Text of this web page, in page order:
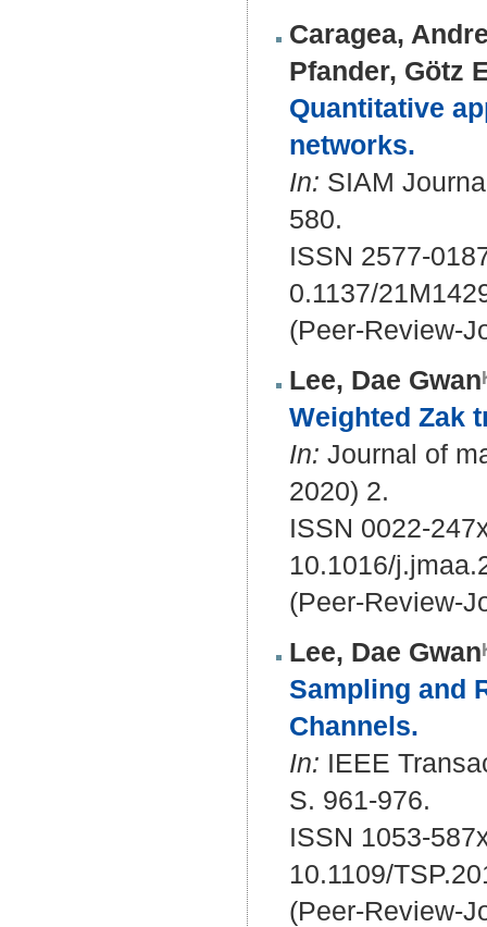
Caragea,
Pfander, Götz
Quantitative
networks.
In: SIAM
580.
ISSN 2577-
0.1137/
(Peer-Review-
Lee, Dae Gwan
Weighted Zak
In: Journal of
2020) 2.
ISSN 0022-
10.1016/
(Peer-Review-
Lee, Dae Gwan
Sampling and
Channels.
In: IEEE
S. 961-976.
ISSN 1053-
10.1109/
(Peer-Review-